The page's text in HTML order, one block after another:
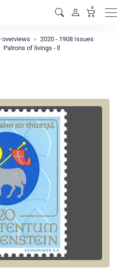
0
overviews
2020 - 1908 Issues
Patrons of livings - ll